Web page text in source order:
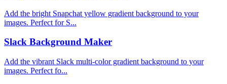
Add the bright Snapchat yellow gradient background to your
images. Perfect for S...
Slack Background Maker
Add the vibrant Slack multi-color gradient background to your
images. Perfect fo...